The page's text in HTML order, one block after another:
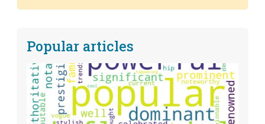
Popular articles